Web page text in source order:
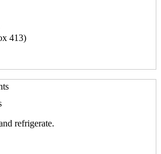
413)
refrigerate.